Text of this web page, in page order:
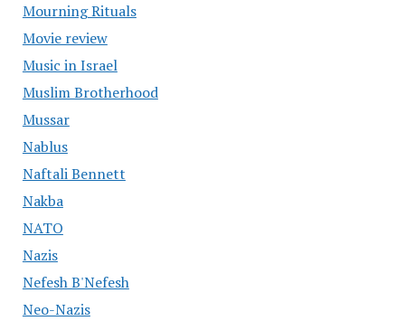
Mourning Rituals
Movie review
Music in Israel
Muslim Brotherhood
Mussar
Nablus
Naftali Bennett
Nakba
NATO
Nazis
Nefesh B'Nefesh
Neo-Nazis